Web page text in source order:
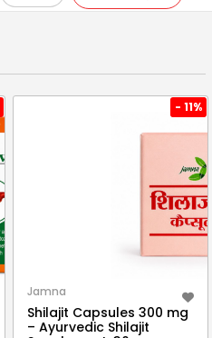
- 11%
Jamna
Shilajit Capsules 300 mg
– Ayurvedic Shilajit